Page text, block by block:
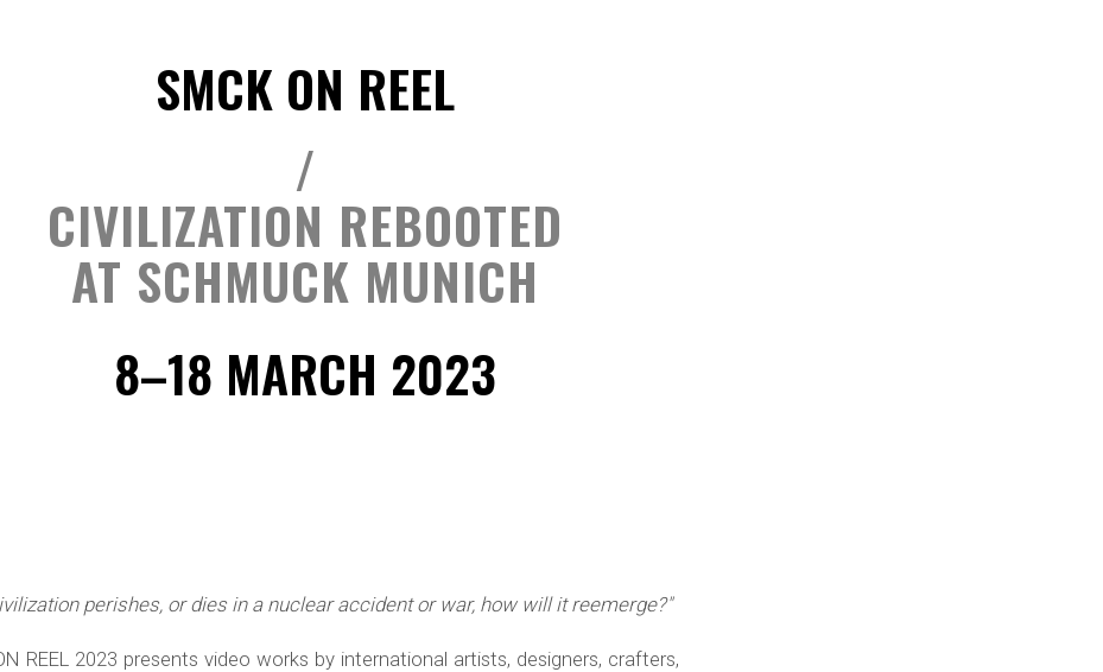
SMCK ON REEL
/
CIVILIZATION REBOOTED
AT SCHMUCK MUNICH
8–18 MARCH 2023
perishes, or dies in a nuclear accident or war, how will it reemerge?"
REEL 2023 presents video works by international artists, designers, crafters,